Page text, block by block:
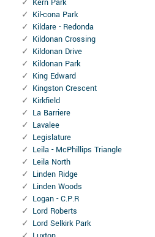
Kern Park
Kil-cona Park
Kildare - Redonda
Kildonan Crossing
Kildonan Drive
Kildonan Park
King Edward
Kingston Crescent
Kirkfield
La Barriere
Lavalee
Legislature
Leila - McPhillips Triangle
Leila North
Linden Ridge
Linden Woods
Logan - C.P.R
Lord Roberts
Lord Selkirk Park